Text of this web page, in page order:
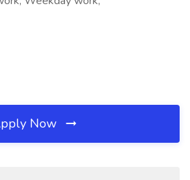
Now